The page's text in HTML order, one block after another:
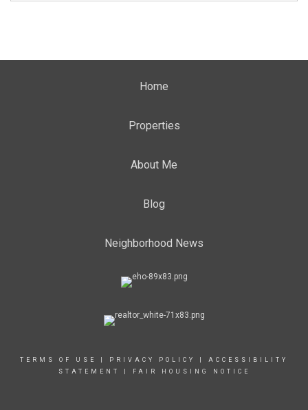
Home
Properties
About Me
Blog
Neighborhood News
TERMS OF USE PRIVACY POLICY
ACCESSIBILITY
STATEMENT
FAIR HOUSING NOTICE